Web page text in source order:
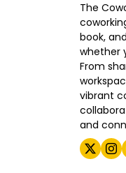
The
book,
whether
From
vibrant
and